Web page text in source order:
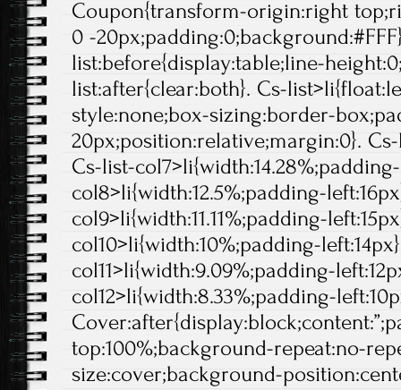
Coupon{transform-origin:right
0 -
list:before{display:table;line-
list:after{clear:both}. Cs-
style:none;box-sizing:border-
20px;position:relative;margin:0}.
Cs-list-
col8>li{width:12.5%;padding-
col9>li{width:11.11%;padding-
col10>li{width:10%;padding-
col11>li{width:9.09%;padding-
col12>li{width:8.33%;padding-
top:100%;background-repeat:no-
size:cover;background-